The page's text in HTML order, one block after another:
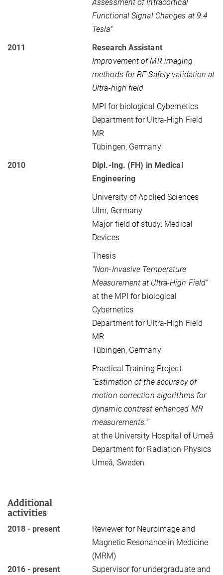
Assessment of Intracortical
Functional Signal Changes at 9.4
Tesla"
2011
Research Assistant
Improvement of MR imaging
methods for RF Safety validation at
Ultra-high field
MPI for biological Cybernetics
Department for Ultra-High Field
MR
Tübingen, Germany
2010
Dipl.-Ing. (FH) in Medical
Engineering
University of Applied Sciences
Ulm, Germany
Major field of study: Medical
Devices
Thesis
“Non-Invasive Temperature
Measurement at Ultra-High Field”
at the MPI for biological
Cybernetics
Department for Ultra-High Field
MR
Tübingen, Germany
Practical Training Project
“Estimation of the accuracy of
motion correction algorithms for
dynamic contrast enhanced MR
measurements.”
at the University Hospital of Umeå
Department for Radiation Physics
Umeå, Sweden
Additional
activities
2018 - present
Reviewer for NeuroImage and
Magnetic Resonance in Medicine
(MRM)
2016 - present
Supervisor for undergraduate and